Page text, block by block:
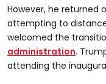
However, he returned
attempting to
welcomed the
administration.
attending the